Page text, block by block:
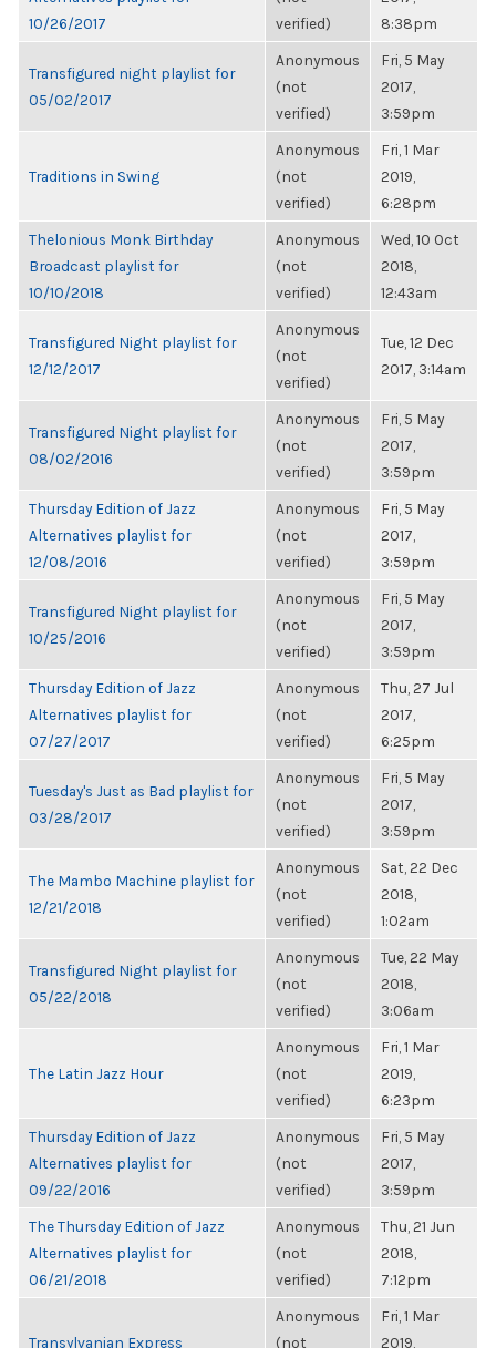
10/26/2017
verified)
8:38pm
Transfigured night playlist for
05/02/2017
Anonymous
(not
verified)
Fri, 5 May
2017,
3:59pm
Traditions in Swing
Anonymous
(not
verified)
Fri, 1 Mar
2019,
6:28pm
Thelonious Monk Birthday
Broadcast playlist for
10/10/2018
Anonymous
(not
verified)
Wed, 10 Oct
2018,
12:43am
Transfigured Night playlist for
12/12/2017
Anonymous
(not
verified)
Tue, 12 Dec
2017, 3:14am
Transfigured Night playlist for
08/02/2016
Anonymous
(not
verified)
Fri, 5 May
2017,
3:59pm
Thursday Edition of Jazz
Alternatives playlist for
12/08/2016
Anonymous
(not
verified)
Fri, 5 May
2017,
3:59pm
Transfigured Night playlist for
10/25/2016
Anonymous
(not
verified)
Fri, 5 May
2017,
3:59pm
Thursday Edition of Jazz
Alternatives playlist for
07/27/2017
Anonymous
(not
verified)
Thu, 27 Jul
2017,
6:25pm
Tuesday's Just as Bad playlist for
03/28/2017
Anonymous
(not
verified)
Fri, 5 May
2017,
3:59pm
The Mambo Machine playlist for
12/21/2018
Anonymous
(not
verified)
Sat, 22 Dec
2018,
1:02am
Transfigured Night playlist for
05/22/2018
Anonymous
(not
verified)
Tue, 22 May
2018,
3:06am
The Latin Jazz Hour
Anonymous
(not
verified)
Fri, 1 Mar
2019,
6:23pm
Thursday Edition of Jazz
Alternatives playlist for
09/22/2016
Anonymous
(not
verified)
Fri, 5 May
2017,
3:59pm
The Thursday Edition of Jazz
Alternatives playlist for
06/21/2018
Anonymous
(not
verified)
Thu, 21 Jun
2018,
7:12pm
Transylvanian Express
Anonymous
(not
Fri, 1 Mar
2019,